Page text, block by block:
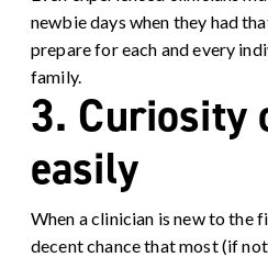
newbie days when they had
prepare for each and every
family.
3. Curiosity
easily
When a clinician is new to the
decent chance that most (if